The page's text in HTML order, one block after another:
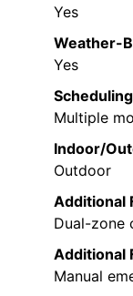
Yes
Weather-
Yes
Multiple
Indoor/
Outdoor
Additional
Dual-zone
Additional
Manual